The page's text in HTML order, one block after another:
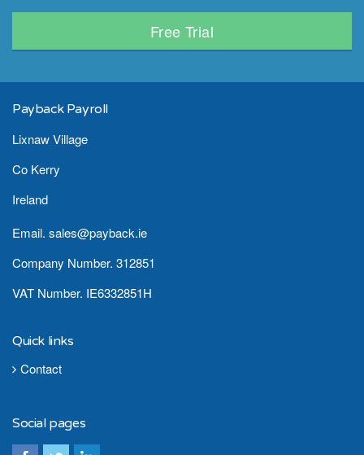
Free Trial
Payback Payroll
Lixnaw Village
Co Kerry
Ireland
Email. sales@payback.ie
Company Number. 312851
VAT Number. IE6332851H
Quick links
Contact
Social pages